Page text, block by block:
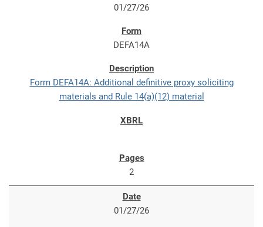
01/27/26
DEFA14A
Form DEFA14A: Additional definitive proxy soliciting
materials and Rule 14(a)(12) material
2
01/27/26